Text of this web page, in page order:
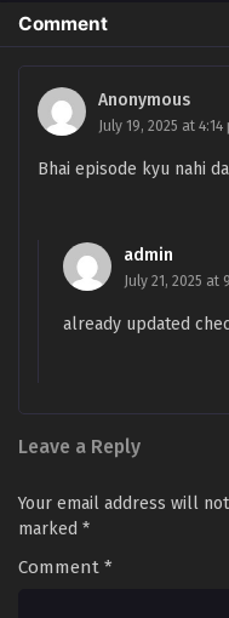
138
Eps 138
Episode 138
Battle
Eps 137
Episode 137
Battle
Eps 136
Eps 135
Comment
Anonymous
July 19, 2025 at 4:14
Bhai episode kyu nahi
admin
July 21, 2025 at
already updated
Leave a Reply
Your email address will
marked *
Comment *